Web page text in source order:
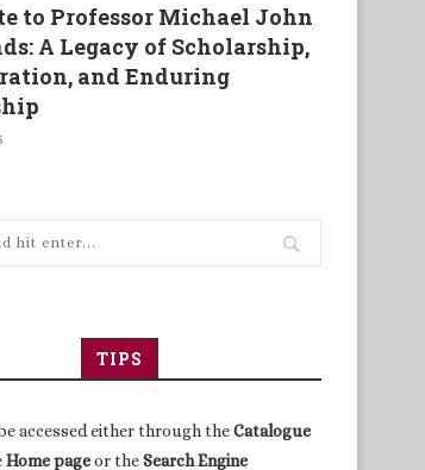
to Professor Michael John
A Legacy of Scholarship,
and Enduring
TIPS
accessed either through theCatalogue
Home pageor theSearch Engine